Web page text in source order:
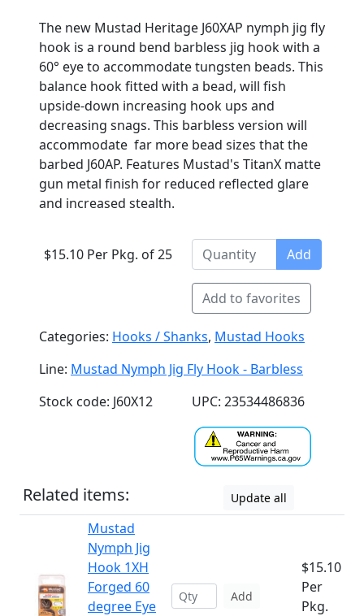
The new Mustad Heritage J60XAP nymph jig fly
hook is a round bend barbless jig hook with a
60° eye to accommodate tungsten beads. This
balance hook fitted with a bead, will fish
upside-down increasing hook ups and
decreasing snags. This barbless version will
accommodate far more bead sizes that the
barbed J60AP. Features Mustad's TitanX matte
gun metal finish for reduced reflected glare
and increased stealth.
$15.10 Per Pkg. of 25 Add
Add to favorites
Categories: Hooks / Shanks, Mustad Hooks
Line: Mustad Nymph Jig Fly Hook - Barbless
Stock code: J60X12
UPC: 23534486836
Related items: Update all
Mustad
Nymph Jig
Hook 1XH
Forged 60
degree Eye
Add
$15.10
Per
Pkg.